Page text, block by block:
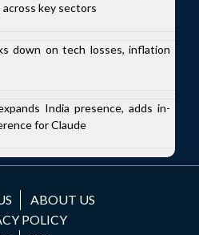
key sectors
down on tech losses, inflation
India presence, adds in-
for Claude
ABOUT US
POLICY